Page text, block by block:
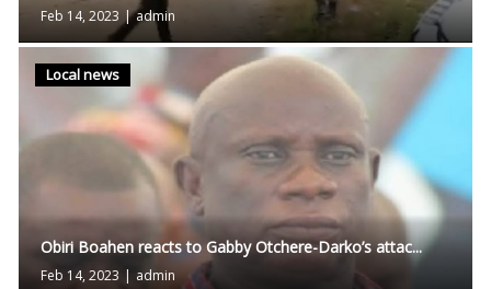
Feb 14, 2023 | admin
Local news
Obiri Boahen reacts to Gabby Otchere-Darko’s attac...
Feb 14, 2023 | admin